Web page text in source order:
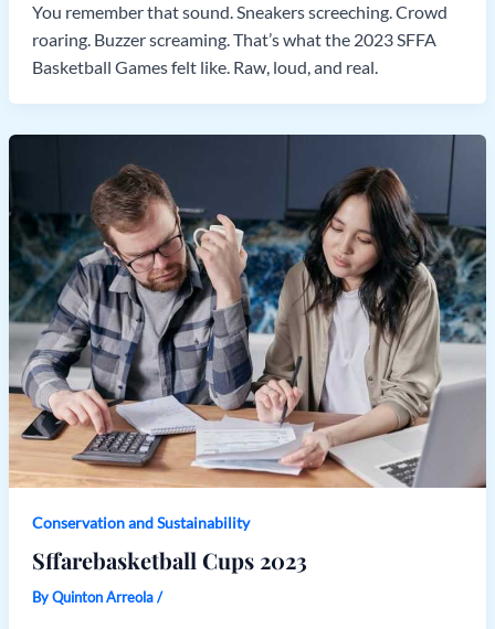
You remember that sound. Sneakers screeching. Crowd
roaring. Buzzer screaming. That’s what the 2023 SFFA
Basketball Games felt like. Raw, loud, and real.
Conservation and Sustainability
Sffarebasketball Cups 2023
ByQuinton Arreola/